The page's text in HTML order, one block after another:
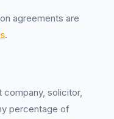
agreements are
.
solicitor,
percentage of